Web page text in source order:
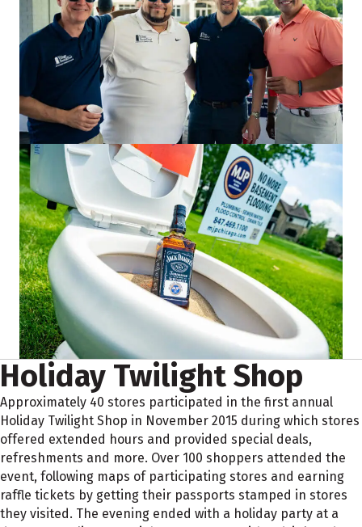
Holiday Twilight Shop
Approximately 40 stores participated in the first annual
Holiday Twilight Shop in November 2015 during which stores
offered extended hours and provided special deals,
refreshments and more. Over 100 shoppers attended the
event, following maps of participating stores and earning
raffle tickets by getting their passports stamped in stores
they visited. The evening ended with a holiday party at a